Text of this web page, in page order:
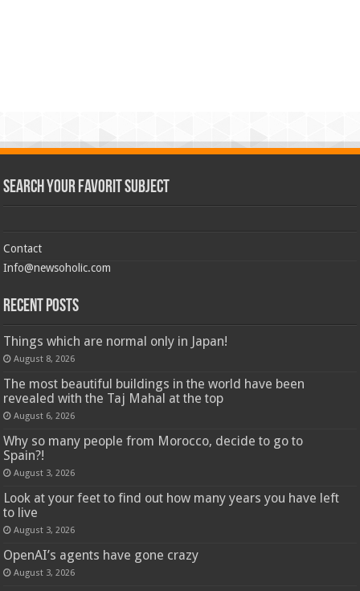
Search Your Favorit Subject
Contact
Info@newsoholic.com
Recent Posts
Things which are normal only in Japan!
August 8, 2026
The most beautiful buildings in the world have been
revealed with the Taj Mahal at the top
August 6, 2026
Why so many people from Morocco, decide to go to
Spain?!
August 3, 2026
Look at your feet to find out how many years you have left
to live
August 3, 2026
OpenAI’s agents have gone crazy
August 3, 2026